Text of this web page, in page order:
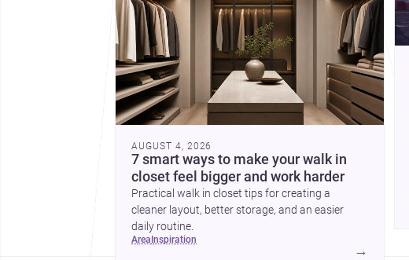
AUGUST 4, 2026
7 smart ways to make your walk in
closet feel bigger and work harder
Practical walk in closet tips for creating a
cleaner layout, better storage, and an easier
daily routine.
area inspiration
→